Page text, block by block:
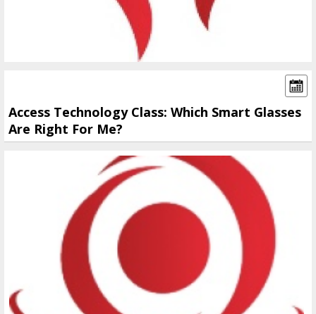
Access Technology Class: Which Smart Glasses
Are Right For Me?